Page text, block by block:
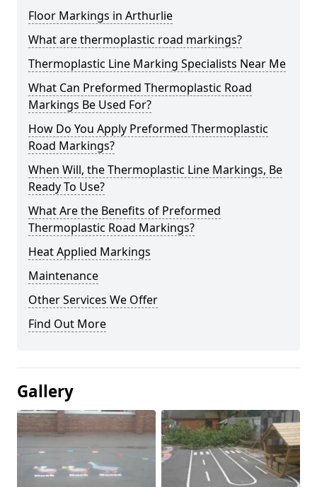
Floor Markings in Arthurlie
What are thermoplastic road markings?
Thermoplastic Line Marking Specialists Near Me
What Can Preformed Thermoplastic Road
Markings Be Used For?
How Do You Apply Preformed Thermoplastic
Road Markings?
When Will, the Thermoplastic Line Markings, Be
Ready To Use?
What Are the Benefits of Preformed
Thermoplastic Road Markings?
Heat Applied Markings
Maintenance
Other Services We Offer
Find Out More
Gallery